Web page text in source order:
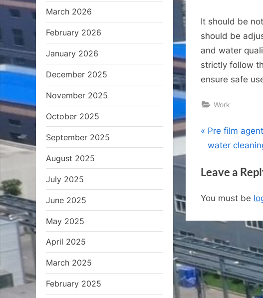
It should be
should be
and water
strictly follow
ensure safe
Work
Post
P
r
v
o
P
o
s
t
Pre film
water
Leave a
You must be
March 2026
February 2026
January 2026
December 2025
November 2025
October 2025
September 2025
August 2025
July 2025
June 2025
May 2025
April 2025
March 2025
February 2025